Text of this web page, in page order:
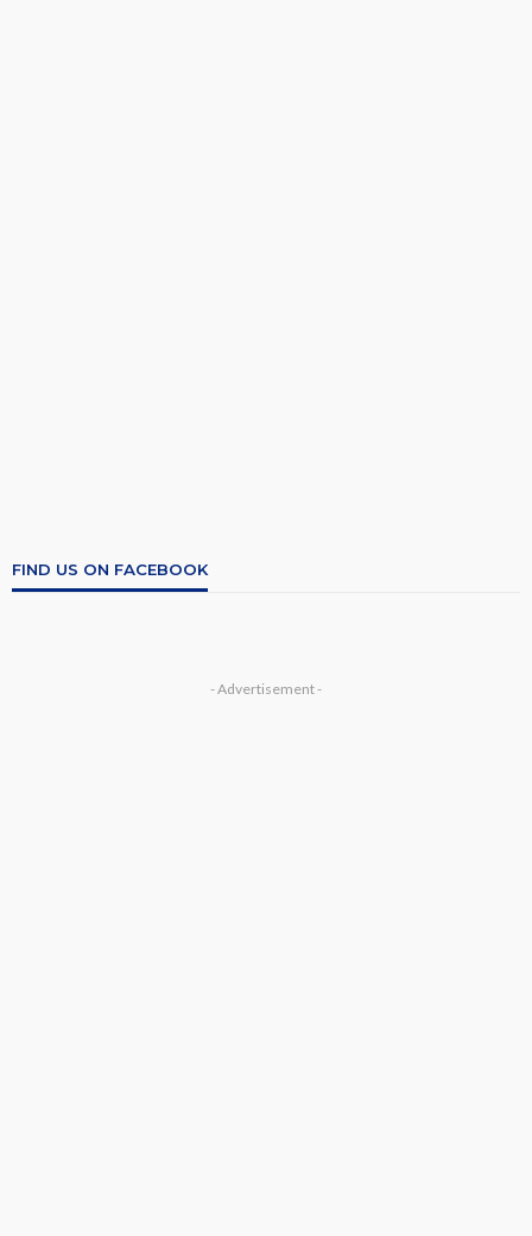
FIND US ON FACEBOOK
- Advertisement -